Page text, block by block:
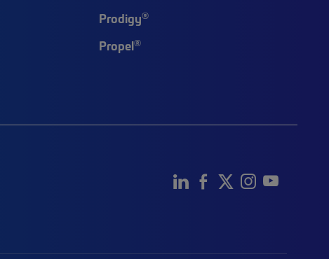
Prodigy®
Propel®